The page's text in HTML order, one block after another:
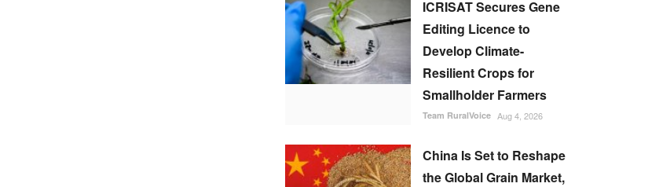
ICRISAT Secures Gene
Editing Licence to
Develop Climate-
Resilient Crops for
Smallholder Farmers
Team RuralVoice Aug 4, 2026
China Is Set to Reshape
the Global Grain Market,